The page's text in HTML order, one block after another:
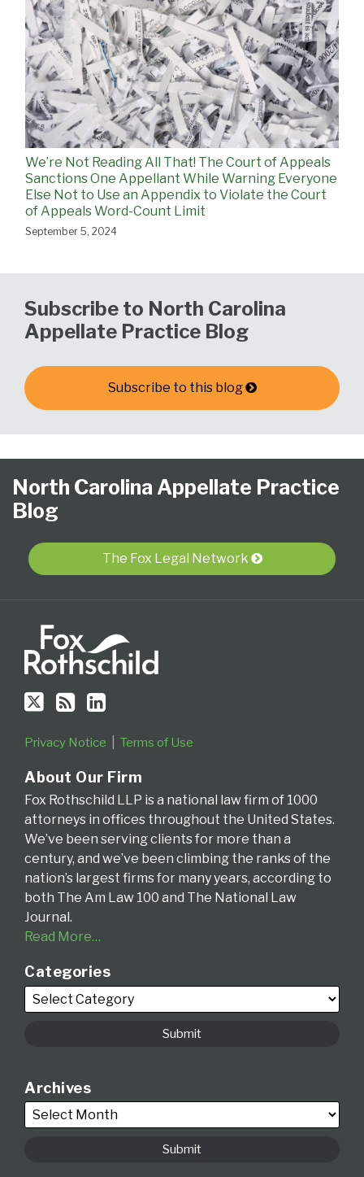
We’re Not Reading All That! The Court of Appeals
Sanctions One Appellant While Warning Everyone
Else Not to Use an Appendix to Violate the Court
of Appeals Word-Count Limit
September 5, 2024
Subscribe to North Carolina
Appellate Practice Blog
Subscribe to this blog
North Carolina Appellate Practice
Blog
The Fox Legal Network
Us
on
to
this
RSS
Our
LinkedIn
“Ask
The
Video
Series
Carolina
Supreme
Carolina
Court
Appeals
States
Court
Appeals
the
Fourth
Circuit
Privacy Notice Terms of Use
About Our Firm
Fox Rothschild LLP is a national law firm of 1000
attorneys in offices throughout the United States.
We’ve been serving clients for more than a
century, and we’ve been climbing the ranks of the
nation’s largest firms for many years, according to
both The Am Law 100 and The National Law
Journal.
Read More…
Categories
Category
Archives
Month